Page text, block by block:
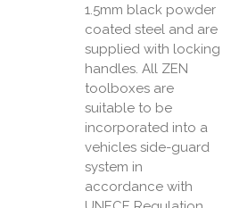
1.5mm black powder
coated steel and are
supplied with locking
handles. All ZEN
toolboxes are
suitable to be
incorporated into a
vehicles side-guard
system in
accordance with